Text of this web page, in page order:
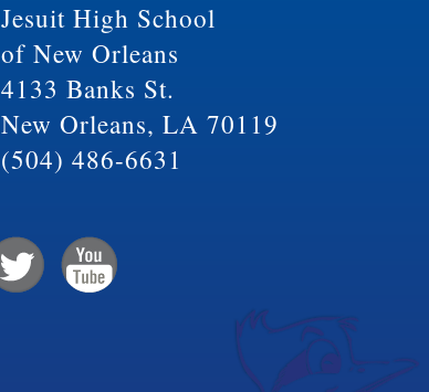
Jesuit High School
of New Orleans
4133 Banks St.
New Orleans, LA 70119
(504) 486-6631